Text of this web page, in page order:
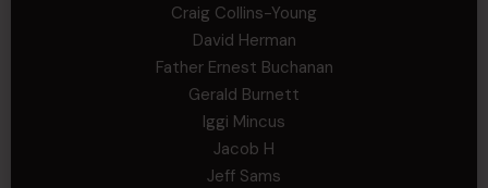
Craig Collins-Young
David Herman
Father Ernest Buchanan
Gerald Burnett
Iggi Mincus
Jacob H
Jeff Sams